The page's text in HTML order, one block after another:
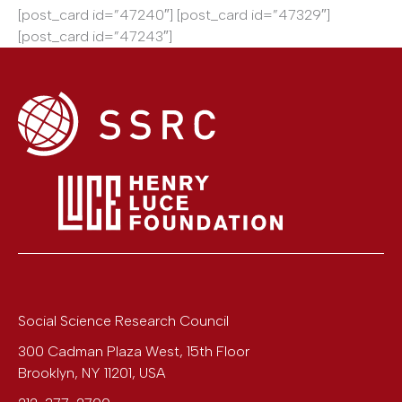
[post_card id=”47240″] [post_card id=”47329″]
[post_card id=”47243″]
Social Science Research Council
300 Cadman Plaza West, 15th Floor
Brooklyn, NY 11201, USA